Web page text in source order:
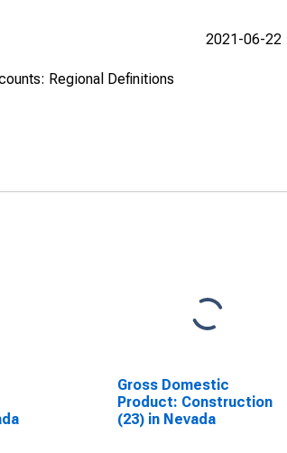
Regional Definitions
2021-06-22
Gross Domestic
Product: Construction
(23) in Nevada